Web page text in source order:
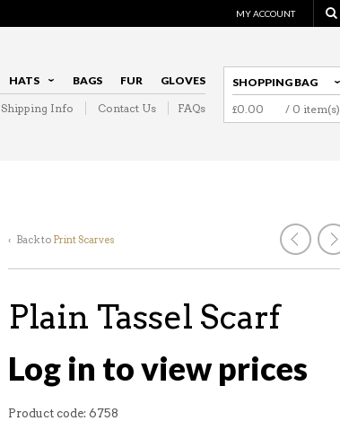
MY ACCOUNT
HATS BAGS FUR GLOVES
Shipping Info Contact Us FAQs
SHOPPING BAG
£0.00 / 0 item(s)
‹ Back to Print Scarves
Plain Tassel Scarf
Log in to view prices
Product code: 6758